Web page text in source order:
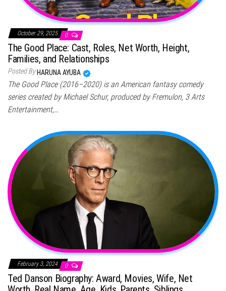
October 29, 2025 0
The Good Place: Cast, Roles, Net Worth, Height,
Families, and Relationships
Posted By HARUNA AYUBA
The Good Place (2016–2020) is an American fantasy comedy
series created by Michael Schur, produced by Fremulon, 3 Arts
Entertainment,…
February 3, 2024 0
Ted Danson Biography: Award, Movies, Wife, Net